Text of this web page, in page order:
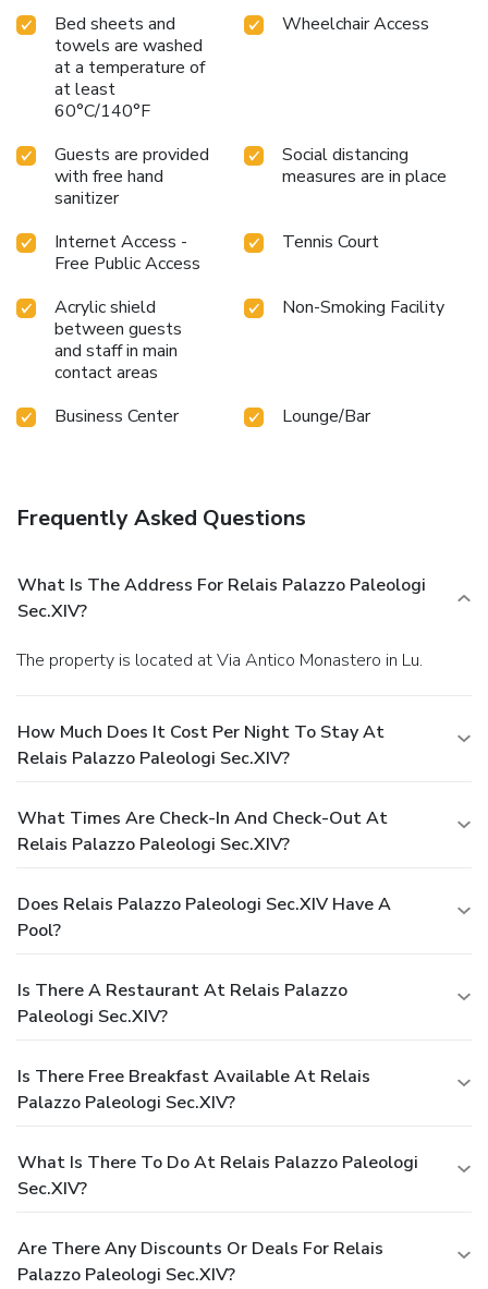
Bed sheets and
towels are washed
at a temperature of
at least
60°C/140°F
Wheelchair Access
Guests are provided
with free hand
sanitizer
Social distancing
measures are in place
Internet Access -
Free Public Access
Tennis Court
Acrylic shield
between guests
and staff in main
contact areas
Non-Smoking Facility
Business Center Lounge/Bar
Frequently Asked Questions
What Is The Address For Relais Palazzo Paleologi
Sec.XIV?
The property is located at Via Antico Monastero in Lu.
How Much Does It Cost Per Night To Stay At
Relais Palazzo Paleologi Sec.XIV?
What Times Are Check-In And Check-Out At
Relais Palazzo Paleologi Sec.XIV?
Does Relais Palazzo Paleologi Sec.XIV Have A
Pool?
Is There A Restaurant At Relais Palazzo
Paleologi Sec.XIV?
Is There Free Breakfast Available At Relais
Palazzo Paleologi Sec.XIV?
What Is There To Do At Relais Palazzo Paleologi
Sec.XIV?
Are There Any Discounts Or Deals For Relais
Palazzo Paleologi Sec.XIV?